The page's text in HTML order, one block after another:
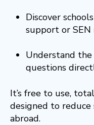
Discover
support or SEN
Understand the
questions
It’s free to use,
designed to
abroad.